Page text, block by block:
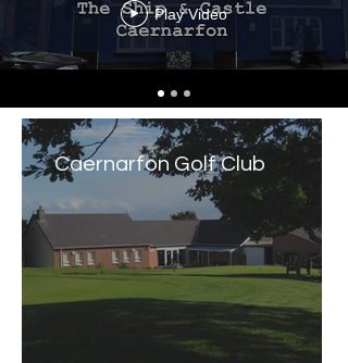
Play Video
Caernarfon Golf Club